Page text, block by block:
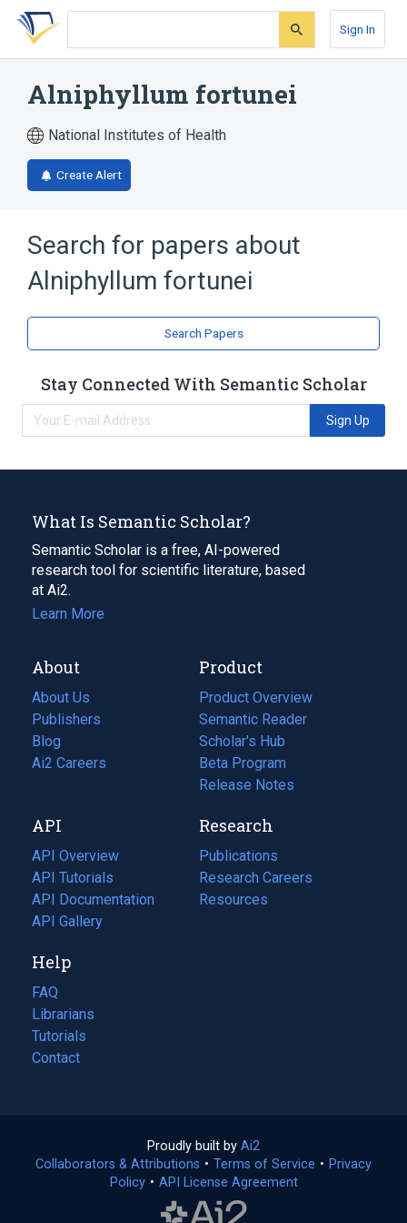
Skip
search
Skip
Skip
account
Sign In
Alniphyllum fortunei
National Institutes of Health
Create Alert
Search for papers about
Alniphyllum fortunei
Search Papers
Stay Connected With Semantic Scholar
Sign Up
What Is Semantic Scholar?
Semantic Scholar is a free, AI-powered
research tool for scientific literature, based
at Ai2.
Learn More
About
About Us
Publishers
Blog
(opens
in
tab)
Ai2 Careers
(opens
new
tab)
Product
Product Overview
Semantic Reader
Scholar's Hub
Beta Program
Release Notes
API
API Overview
API Tutorials
API Documentation
(opens
in
new
tab)
API Gallery
Research
Publications
(opens
in
a
Research Careers
(opens
in
Resources
(opens
Help
FAQ
Librarians
Tutorials
Contact
Proudly built by Ai2
in
a
Collaborators & Attributions • Terms of Service (opens
• Privacy
Policy(opens
• API License Agreement